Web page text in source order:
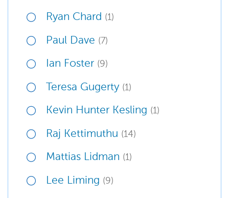
Ryan Chard (1)
Paul Dave (7)
Ian Foster (9)
Teresa Gugerty (1)
Kevin Hunter Kesling (1)
Raj Kettimuthu (14)
Mattias Lidman (1)
Lee Liming (9)